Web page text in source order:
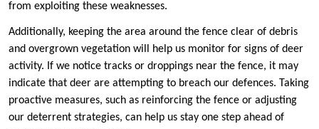
from exploiting these weaknesses.
Additionally, keeping the area around the fence clear of debris
and overgrown vegetation will help us monitor for signs of deer
activity. If we notice tracks or droppings near the fence, it may
indicate that deer are attempting to breach our defences. Taking
proactive measures, such as reinforcing the fence or adjusting
our deterrent strategies, can help us stay one step ahead of